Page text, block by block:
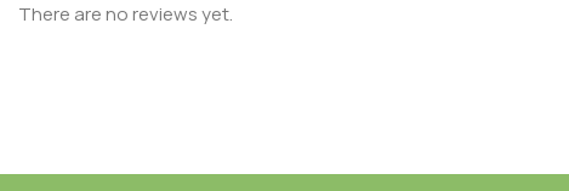
There are no reviews yet.